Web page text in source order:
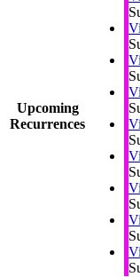
Upcoming
Recurrences